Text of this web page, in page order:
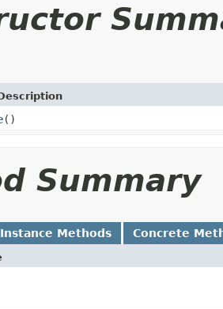
()
Summary
Instance Methods Concrete